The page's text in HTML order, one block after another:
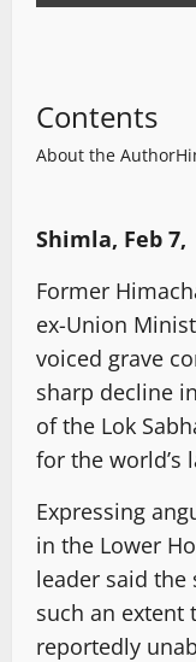
Contents
About the Author
Shimla, Feb 7,
Former
ex-Union
voiced grave
sharp decline
of the Lok
for the world’s
Expressing
in the Lower
leader said
such an extent
reportedly